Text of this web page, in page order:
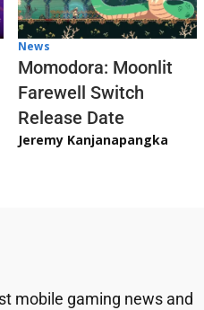
News
Momodora: Moonlit
Farewell Switch
Release Date
Jeremy Kanjanapangka
mobile gaming news and